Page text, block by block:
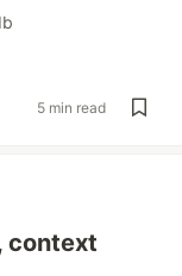
5 min read
context